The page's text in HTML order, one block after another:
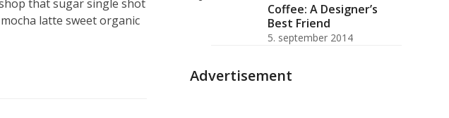
that sugar single shot
latte sweet organic
Coffee: A Designer’s
Best Friend
5. september 2014
Advertisement